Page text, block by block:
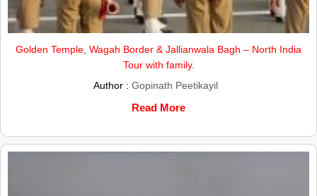
Golden Temple, Wagah Border & Jallianwala Bagh – North India
Tour with family.
Author : Gopinath Peetikayil
Read More